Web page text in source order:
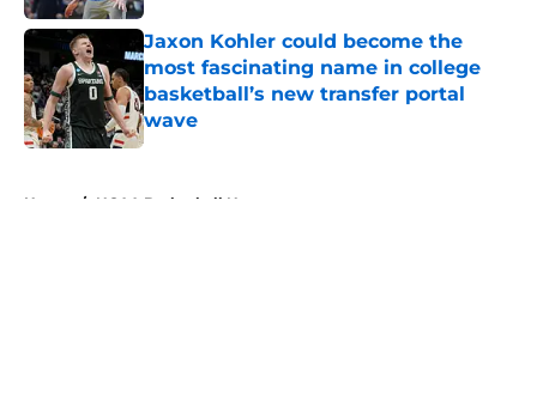
Jaxon Kohler could become the
most fascinating name in college
basketball’s new transfer portal
wave
Published by on Invalid Date
Home / NCAA Basketball News